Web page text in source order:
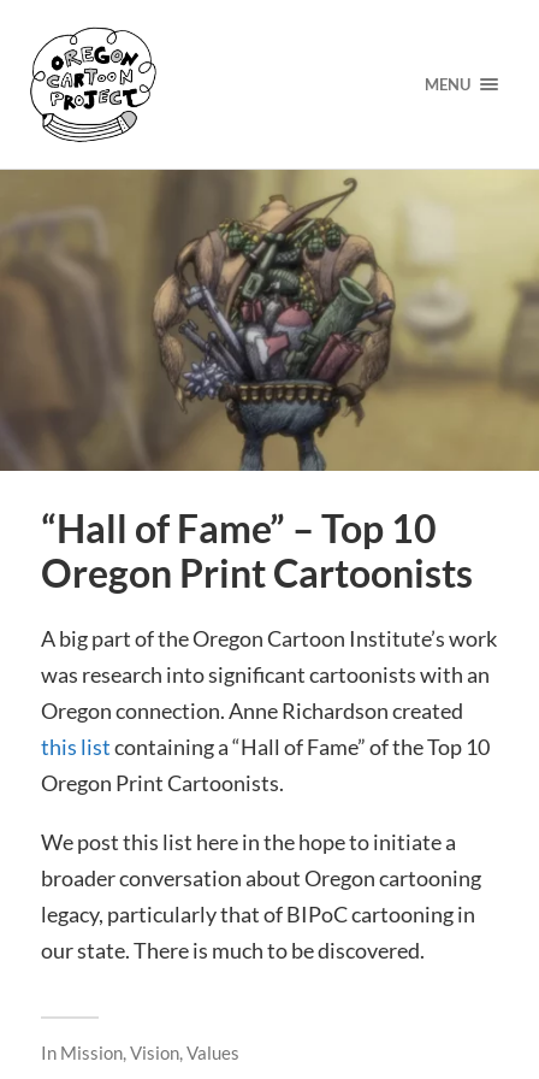
MENU
“Hall of Fame” – Top 10
Oregon Print Cartoonists
A big part of the Oregon Cartoon Institute’s work
was research into significant cartoonists with an
Oregon connection. Anne Richardson created
this listcontaining a “Hall of Fame” of the Top 10
Oregon Print Cartoonists.
We post this list here in the hope to initiate a
broader conversation about Oregon cartooning
legacy, particularly that of BIPoC cartooning in
our state. There is much to be discovered.
In Mission, Vision, Values